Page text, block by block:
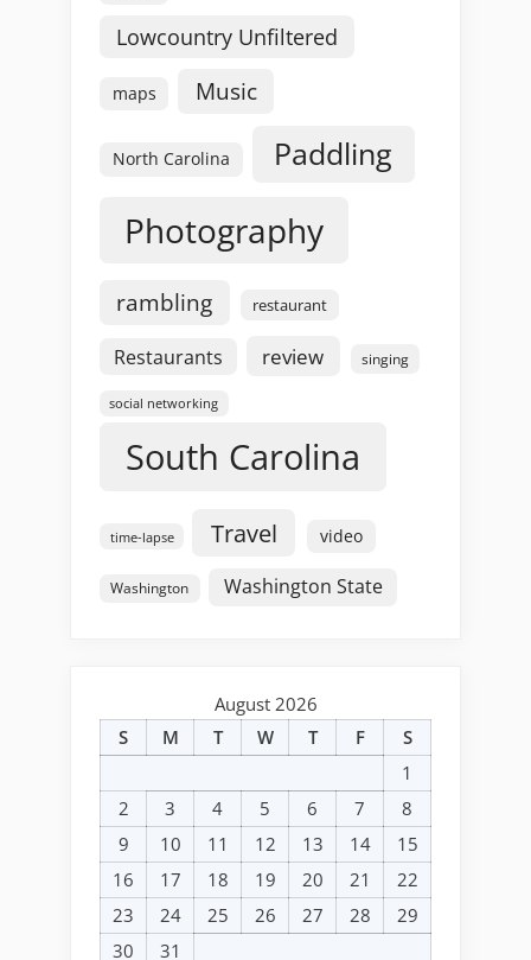
Lowcountry Unfiltered
maps Music
North Carolina Paddling
Photography
rambling restaurant
Restaurants review singing
social networking
South Carolina
time-lapse Travel video
Washington Washington State
August 2026
S
M T W T F
S
1
2
3 4 5 6 7
8
9
10 11 12 13 14
15
16
17 18 19 20 21
22
23
24 25 26 27 28
29
30
31